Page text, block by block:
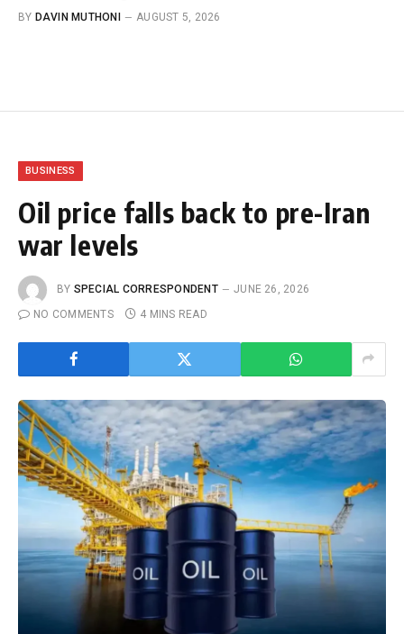
BY DAVIN MUTHONI AUGUST 5, 2026
BUSINESS
Oil price falls back to pre-Iran
war levels
BY SPECIAL CORRESPONDENT
JUNE 26, 2026
NO COMMENTS
4 MINS READ